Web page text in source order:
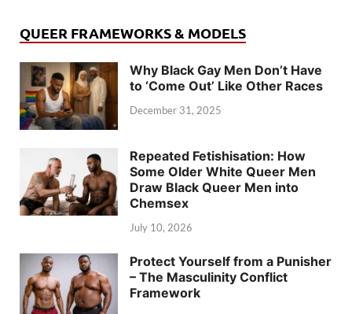
QUEER FRAMEWORKS & MODELS
Why Black Gay Men Don’t Have
to ‘Come Out’ Like Other Races
December 31, 2025
Repeated Fetishisation: How
Some Older White Queer Men
Draw Black Queer Men into
Chemsex
July 10, 2026
Protect Yourself from a Punisher
– The Masculinity Conflict
Framework